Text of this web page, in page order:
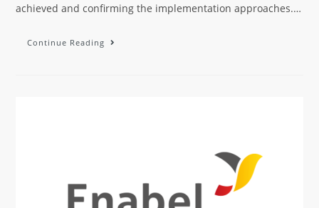
achieved and confirming the implementation approaches.…
Continue Reading